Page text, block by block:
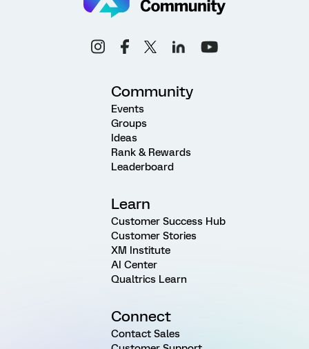
Community
Events
Groups
Ideas
Rank & Rewards
Leaderboard
Learn
Customer Success Hub
Customer Stories
XM Institute
AI Center
Qualtrics Learn
Connect
Contact Sales